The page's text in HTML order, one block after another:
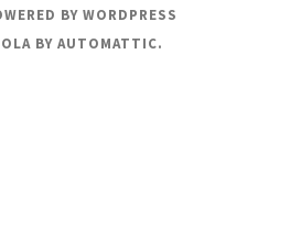
BY WORDPRESS
BY AUTOMATTIC.